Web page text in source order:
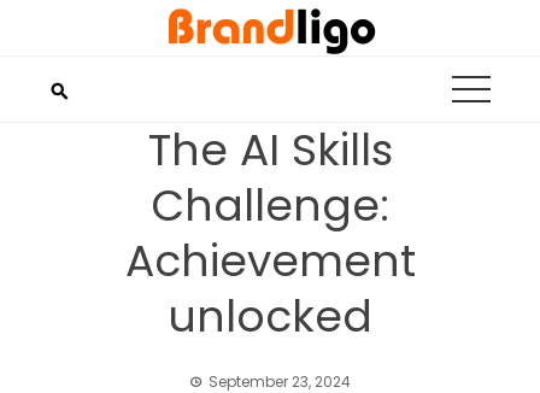
The AI Skills
Challenge:
Achievement
unlocked
September 23, 2024